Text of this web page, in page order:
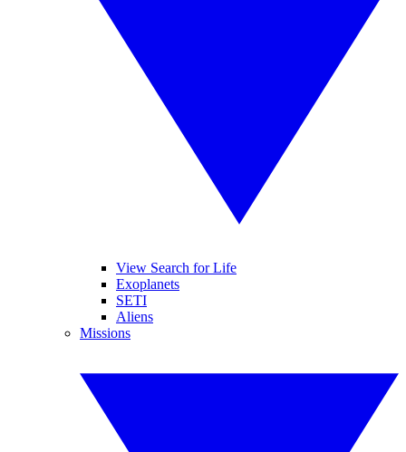
View Search for Life
Exoplanets
SETI
Aliens
Missions